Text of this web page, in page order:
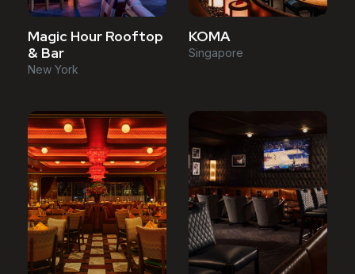
Magic Hour Rooftop
& Bar
New York
KOMA
Singapore